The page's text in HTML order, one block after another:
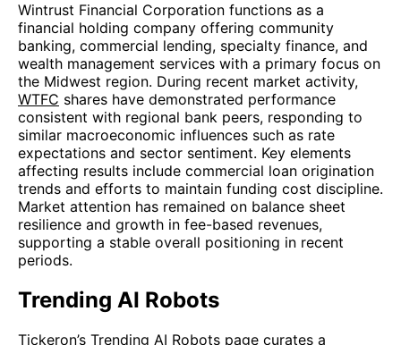
Wintrust Financial Corporation functions as a
financial holding company offering community
banking, commercial lending, specialty finance, and
wealth management services with a primary focus on
the Midwest region. During recent market activity,
WTFC shares have demonstrated performance
consistent with regional bank peers, responding to
similar macroeconomic influences such as rate
expectations and sector sentiment. Key elements
affecting results include commercial loan origination
trends and efforts to maintain funding cost discipline.
Market attention has remained on balance sheet
resilience and growth in fee-based revenues,
supporting a stable overall positioning in recent
periods.
Trending AI Robots
Tickeron’s Trending AI Robots page curates a